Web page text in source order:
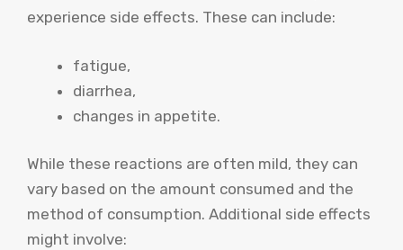
experience side effects. These can include:
fatigue,
diarrhea,
changes in appetite.
While these reactions are often mild, they can
vary based on the amount consumed and the
method of consumption. Additional side effects
might involve: